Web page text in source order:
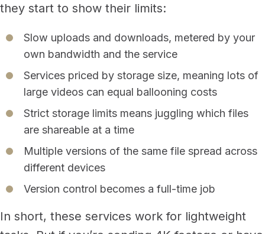
they start to show their limits:
Slow uploads and downloads, metered by your
own bandwidth and the service
Services priced by storage size, meaning lots of
large videos can equal ballooning costs
Strict storage limits means juggling which files
are shareable at a time
Multiple versions of the same file spread across
different devices
Version control becomes a full-time job
In short, these services work for lightweight